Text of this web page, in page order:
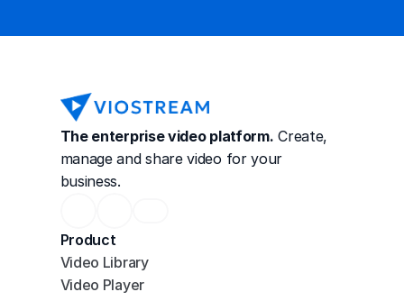
The enterprise video platform. Create,
manage and share video for your
business.
Product
Video Library
Video Player